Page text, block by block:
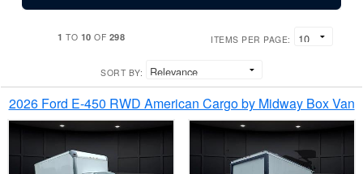
1 TO 10 OF 298 ITEMS PER PAGE:
SORT BY:
2026 Ford E-450 RWD American Cargo by Midway Box Van